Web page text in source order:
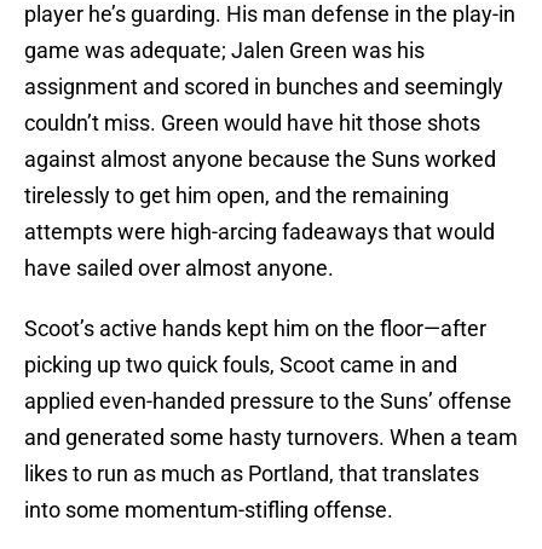
player he’s guarding. His man defense in the play-in
game was adequate; Jalen Green was his
assignment and scored in bunches and seemingly
couldn’t miss. Green would have hit those shots
against almost anyone because the Suns worked
tirelessly to get him open, and the remaining
attempts were high-arcing fadeaways that would
have sailed over almost anyone.
Scoot’s active hands kept him on the floor—after
picking up two quick fouls, Scoot came in and
applied even-handed pressure to the Suns’ offense
and generated some hasty turnovers. When a team
likes to run as much as Portland, that translates
into some momentum-stifling offense.